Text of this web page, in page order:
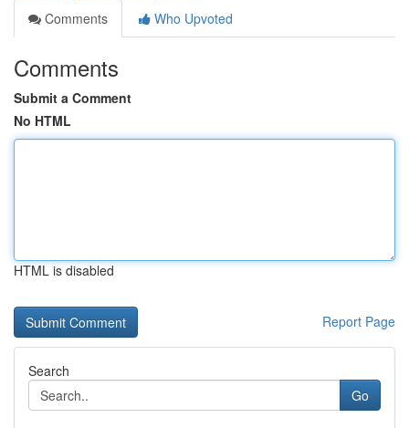
Comments
Who Upvoted
Comments
Submit a Comment
No HTML
HTML is disabled
Report Page
Search
Go